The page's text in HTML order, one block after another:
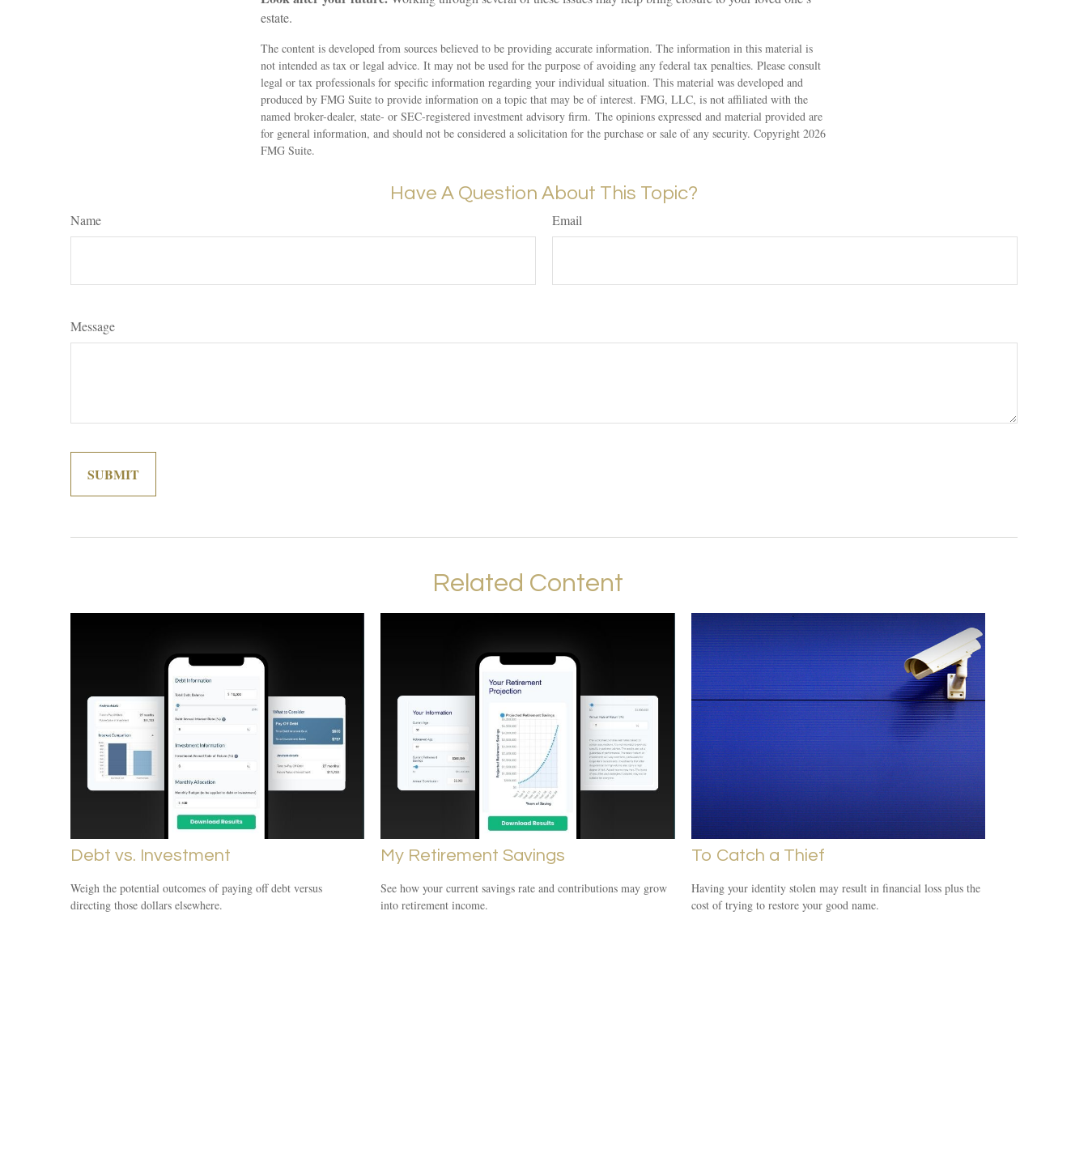
estate.
The content is developed from sources believed to be providing accurate information. The information in this material is
not intended as tax or legal advice. It may not be used for the purpose of avoiding any federal tax penalties. Please consult
legal or tax professionals for specific information regarding your individual situation. This material was developed and
produced by FMG Suite to provide information on a topic that may be of interest. FMG, LLC, is not affiliated with the
named broker-dealer, state- or SEC-registered investment advisory firm. The opinions expressed and material provided are
for general information, and should not be considered a solicitation for the purchase or sale of any security. Copyright 2026
FMG Suite.
Have A Question About This Topic?
Name Email
Message
Related Content
Debt vs. Investment
Weigh the potential outcomes of paying off debt versus
directing those dollars elsewhere.
My Retirement Savings
See how your current savings rate and contributions may grow
into retirement income.
To Catch a Thief
Having your identity stolen may result in financial loss plus the
cost of trying to restore your good name.